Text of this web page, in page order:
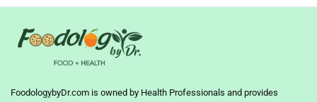
FoodologybyDr.com is owned by Health Professionals and provides